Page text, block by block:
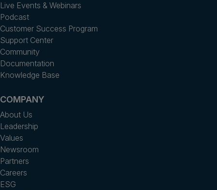
Live Events & Webinars
Podcast
Customer Success Program
Support Center
Community
Documentation
Knowledge Base
COMPANY
About Us
Leadership
Values
Newsroom
Partners
Careers
ESG